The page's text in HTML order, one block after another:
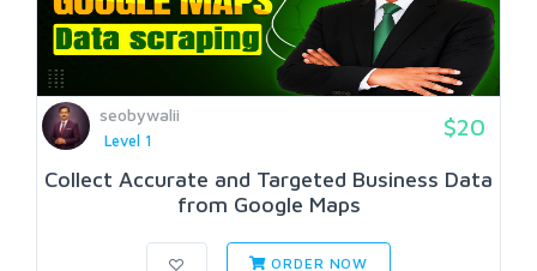
seobywalii
Level 1
$20
Collect Accurate and Targeted Business Data
from Google Maps
ORDER NOW